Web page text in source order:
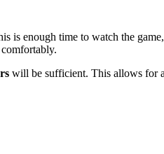
is enough time to watch the
will be sufficient. This allows for